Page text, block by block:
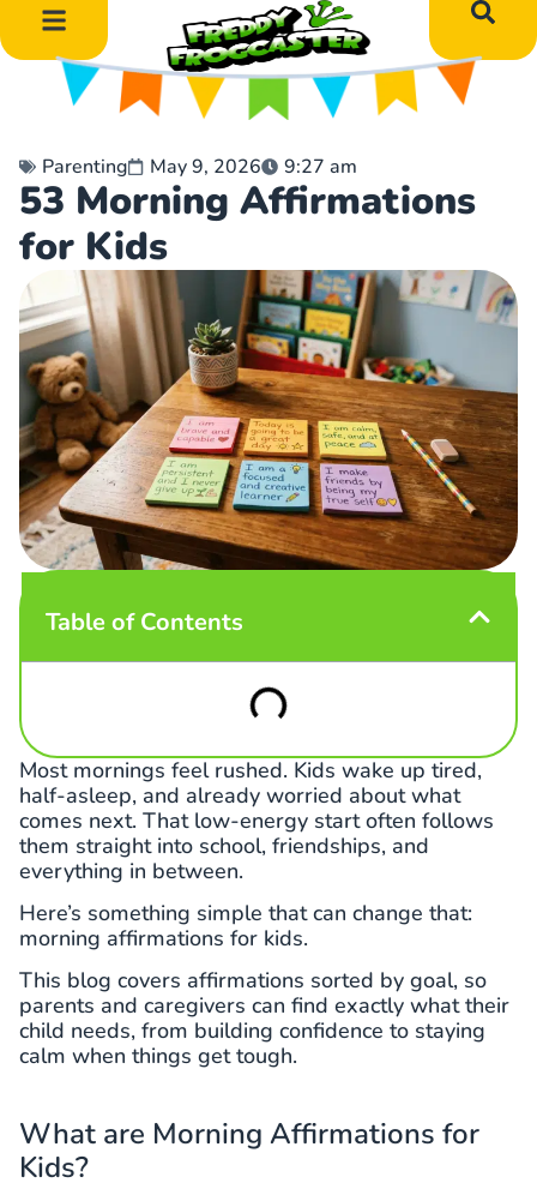
Parenting May 9, 2026 9:27 am
53 Morning Affirmations
for Kids
Table of Contents
Most mornings feel rushed. Kids wake up tired,
half-asleep, and already worried about what
comes next. That low-energy start often follows
them straight into school, friendships, and
everything in between.
Here’s something simple that can change that:
morning affirmations for kids.
This blog covers affirmations sorted by goal, so
parents and caregivers can find exactly what their
child needs, from building confidence to staying
calm when things get tough.
What are Morning Affirmations for
Kids?